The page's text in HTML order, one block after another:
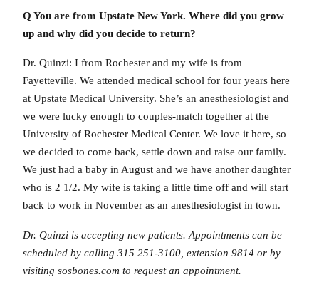
Q You are from Upstate New York. Where did you grow
up and why did you decide to return?
Dr. Quinzi: I from Rochester and my wife is from
Fayetteville. We attended medical school for four years here
at Upstate Medical University. She’s an anesthesiologist and
we were lucky enough to couples-match together at the
University of Rochester Medical Center. We love it here, so
we decided to come back, settle down and raise our family.
We just had a baby in August and we have another daughter
who is 2 1/2. My wife is taking a little time off and will start
back to work in November as an anesthesiologist in town.
Dr. Quinzi is accepting new patients. Appointments can be
scheduled by calling 315 251-3100, extension 9814 or by
visiting sosbones.com to request an appointment.